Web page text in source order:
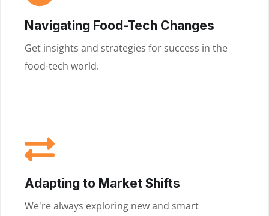
Navigating Food-Tech Changes
Get insights and strategies for success in the
food-tech world.
Adapting to Market Shifts
We're always exploring new and smart